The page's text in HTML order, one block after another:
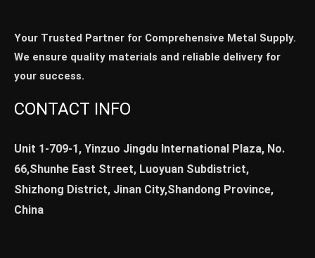
Your Trusted Partner for Comprehensive Metal Supply.
We ensure quality materials and reliable delivery for
your success.
CONTACT INFO
Unit 1-709-1, Yinzuo Jingdu International Plaza, No.
66,Shunhe East Street, Luoyuan Subdistrict,
Shizhong District, Jinan City,Shandong Province,
China